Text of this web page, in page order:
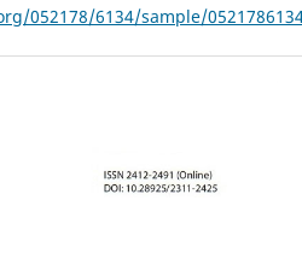
052178/6134/sample/